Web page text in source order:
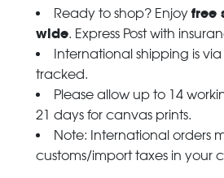
Ready to shop? Enjoy free
wide. Express Post with
International shipping is via
tracked.
Please allow up to 14
21 days for canvas prints.
Note: International orders
customs/import taxes in your